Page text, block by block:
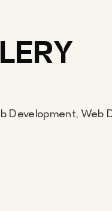
Development, Web